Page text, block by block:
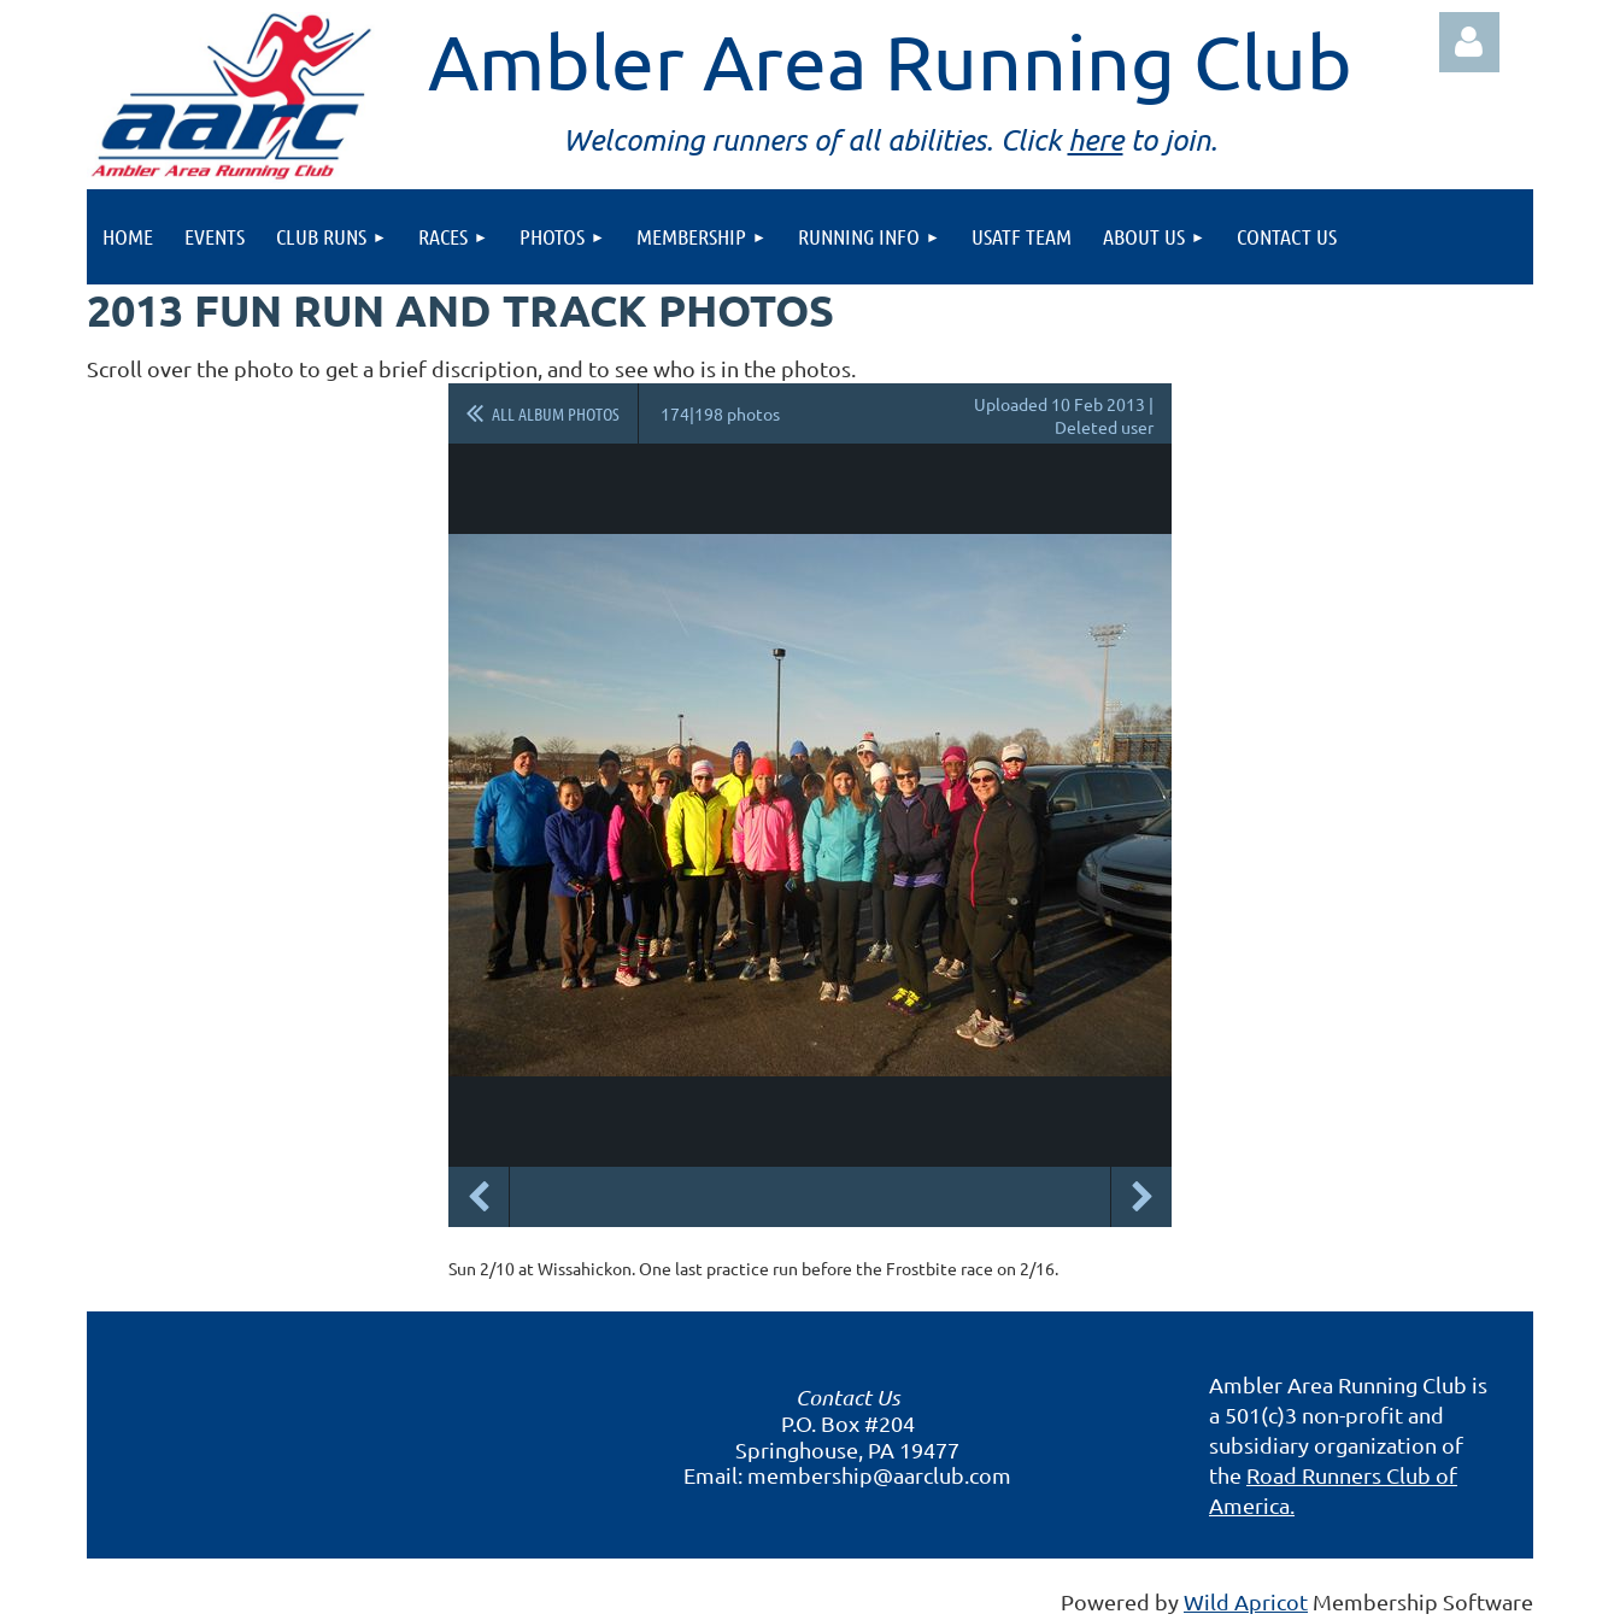
Ambler Area Running Club
Welcoming runners of all abilities. Click hereto join.
HOME EVENTS CLUB RUNS RACES PHOTOS MEMBERSHIP RUNNING INFO USATF TEAM ABOUT US CONTACT US
2013 FUN RUN AND TRACK PHOTOS
Scroll over the photo to get a brief discription, and to see who is in the photos.
ALL ALBUM PHOTOS 174|198 photos
Uploaded 10 Feb 2013 |
Deleted user
Sun 2/10 at Wissahickon. One last practice run before the Frostbite race on 2/16.
Contact Us
P.O. Box #204
Springhouse, PA 19477
Email: membership@aarclub.com
Ambler Area Running Club is
a 501(c)3 non-profit and
subsidiary organization of
the Road Runners Club of
America.
Powered byWild Apricot Membership Software